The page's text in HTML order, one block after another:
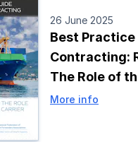
26 June 2025
Best
Contracting:
The Role of
More info